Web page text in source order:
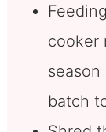
cooker
batch